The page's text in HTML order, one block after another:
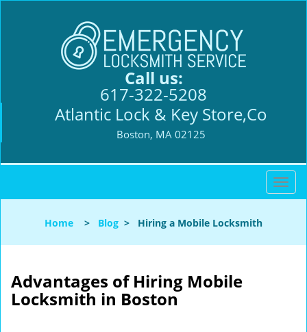
Call us:
617-322-5208
Atlantic Lock & Key Store,Co
Boston, MA 02125
T
o
l
Home > Blog > Hiring a Mobile Locksmith
Advantages of Hiring Mobile
Locksmith in Boston